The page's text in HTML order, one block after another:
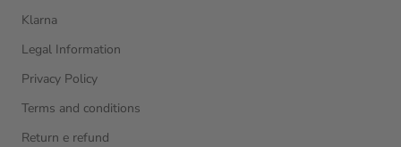
Klarna
Legal Information
Privacy Policy
Terms and conditions
Return e refund